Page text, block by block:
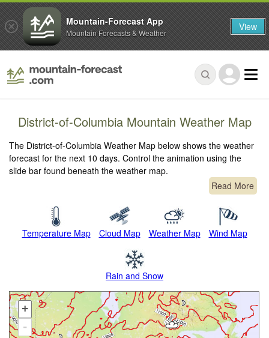
District-of-Columbia Mountain Weather Map
The District-of-Columbia Weather Map below shows the weather
forecast for the next 10 days. Control the animation using the
slide bar found beneath the weather map.
Read More
Temperature Map Cloud Map Weather Map Wind Map
Rain and Snow
+
-
Mountain-Forecast App
Mountain Forecasts & Weather View